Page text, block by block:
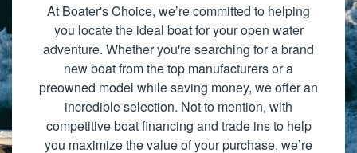
At Boater's Choice, we’re committed to helping
you locate the ideal boat for your open water
adventure. Whether you're searching for a brand
new boat from the top manufacturers or a
preowned model while saving money, we offer an
incredible selection. Not to mention, with
competitive boat financing and trade ins to help
you maximize the value of your purchase, we’re